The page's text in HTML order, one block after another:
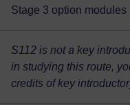
Stage 3 option modules
S112 is not a key
in studying this route,
credits of key